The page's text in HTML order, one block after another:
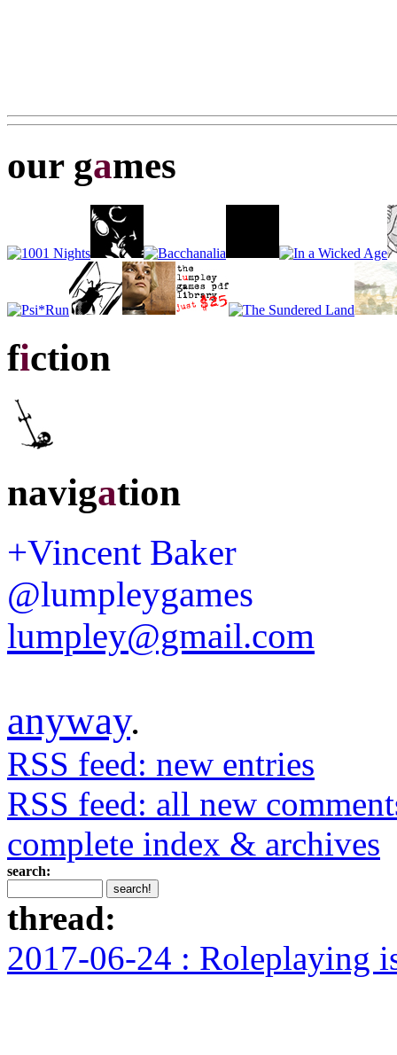
our games
fiction
navigation
+Vincent Baker
@lumpleygames
lumpley@gmail.com
anyway.
RSS feed: new entries
RSS feed: all new
complete index & archives
search:
thread:
2017-06-24 : Roleplaying